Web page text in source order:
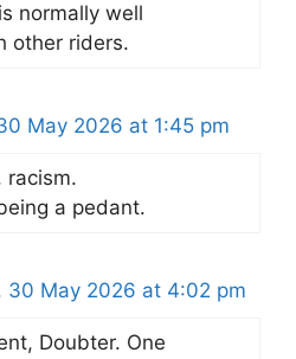
normally well
other riders.
May 2026 at 1:45 pm
racism.
a pedant.
30 May 2026 at 4:02 pm
Doubter. One